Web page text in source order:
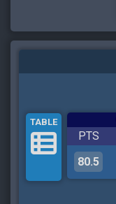
TABLE
PTS
80.5